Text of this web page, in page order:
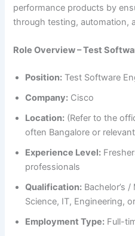
performance products by
through testing, automation,
Role Overview – Test
Position: Test Software
Company: Cisco
Location: (Refer to the
often Bangalore or
Experience Level:
professionals
Qualification: Bachelor’s
Science, IT, Engineering,
Employment Type: Full-